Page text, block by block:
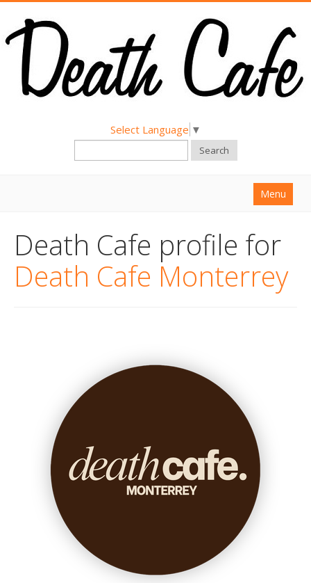
Select Language ▼
Search
Menu
About
Find a Death Cafe
Death Cafe profile for
Death Cafe Monterrey